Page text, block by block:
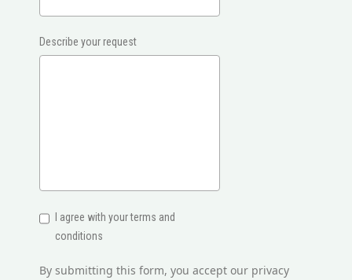
Describe your request
I agree with your terms and
conditions
By submitting this form, you accept our privacy